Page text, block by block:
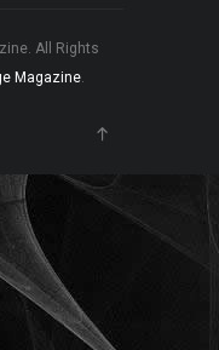
All Rights
Magazine.